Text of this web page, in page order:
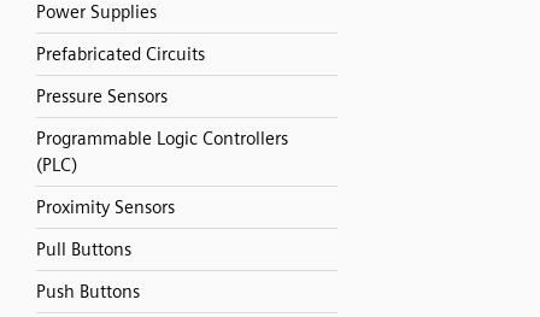
Power Supplies
Prefabricated Circuits
Pressure Sensors
Programmable Logic Controllers
(PLC)
Proximity Sensors
Pull Buttons
Push Buttons